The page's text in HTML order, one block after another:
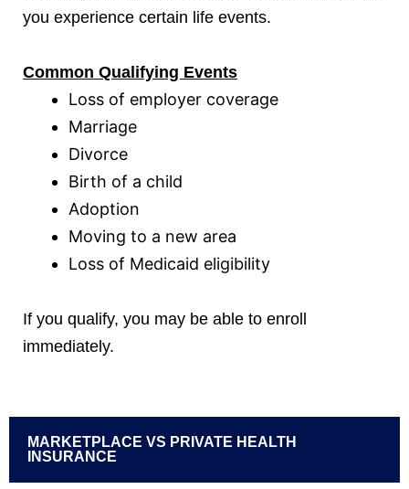
you experience certain life events.
Common Qualifying Events
Loss of employer coverage
Marriage
Divorce
Birth of a child
Adoption
Moving to a new area
Loss of Medicaid eligibility
If you qualify, you may be able to enroll
immediately.
MARKETPLACE VS PRIVATE HEALTH
INSURANCE